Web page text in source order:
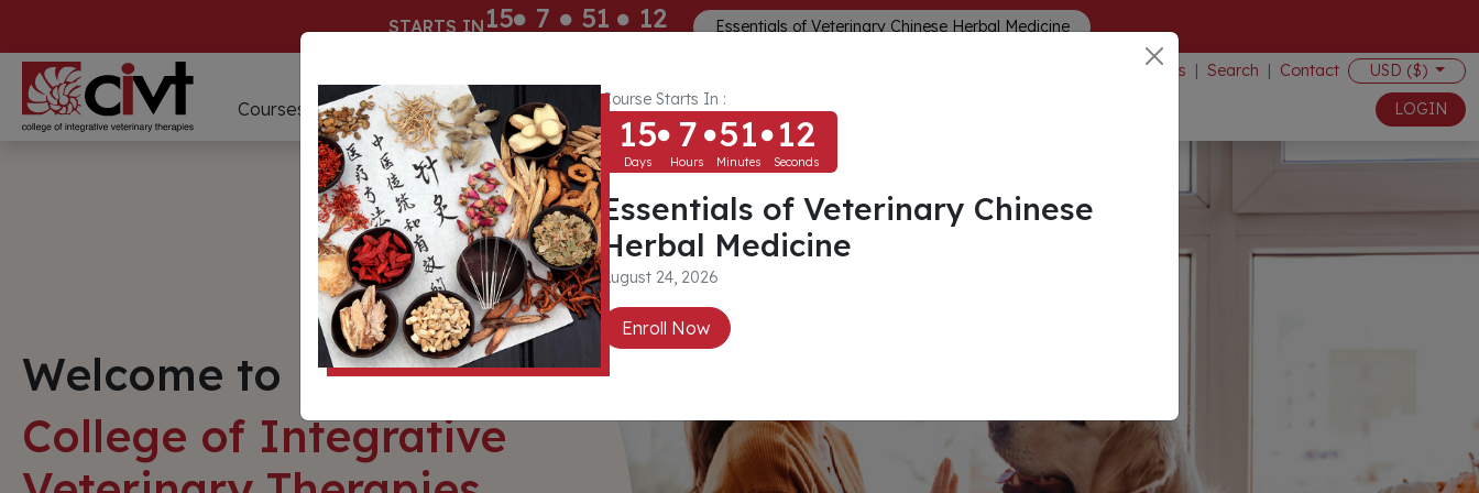
Course Starts In :
15
Days
7
Hours
51
Minutes
10
Seconds
Essentials of Veterinary Chinese
Herbal Medicine
August 24, 2026
Enroll Now
STARTS IN15 7 51 10 Essentials of Veterinary Chinese Herbal Medicine
Events | Search | Contact USD ($)
Courses Webinars Memberships About Community LOGIN
Welcome to
College of Integrative